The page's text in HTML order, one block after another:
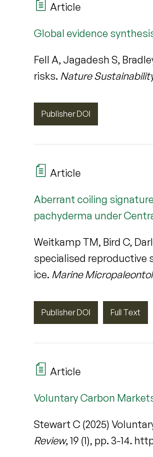
Article
Global evidence
Fell A, Jagadesh S,
risks. Nature
Publisher DOI
Article
Aberrant coiling
pachyderma under
Weitkamp TM, Bird C,
specialised reproductive
ice. Marine
Publisher DOI Full Text
Article
Voluntary Carbon
Stewart C (2025)
Review, 19 (1), pp. 3-14.